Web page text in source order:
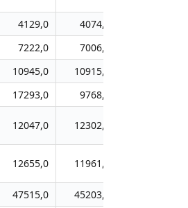
4129,0 4074,0
7222,0 7006,0
10945,0 10915,0
17293,0 9768,0
12047,0 12302,0
12655,0 11961,0
47515,0 45203,0